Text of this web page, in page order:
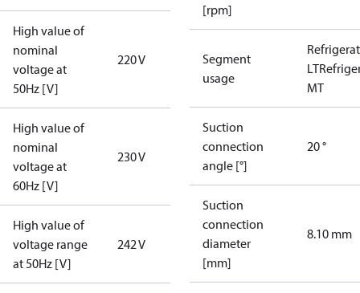
High value of
nominal
voltage at
50Hz [V]
220 V
High value of
nominal
voltage at
60Hz [V]
230 V
High value of
voltage range
at 50Hz [V]
242 V
[rpm]
Segment
usage
LT
MT
Suction
connection
angle [°]
20 °
Suction
connection
diameter
[mm]
8.10 mm